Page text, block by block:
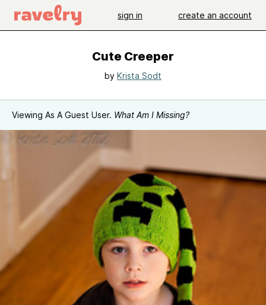
sign in create an account
Cute Creeper
by Krista Sodt
Viewing As A Guest User. What Am I Missing?